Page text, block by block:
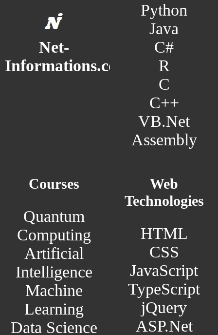
Net-
Informations.com
Python
Java
C#
R
C
C++
VB.Net
Assembly
Courses
Quantum
Computing
Artificial
Intelligence
Machine
Learning
Data Science
Web
Technologies
HTML
CSS
JavaScript
TypeScript
jQuery
ASP.Net